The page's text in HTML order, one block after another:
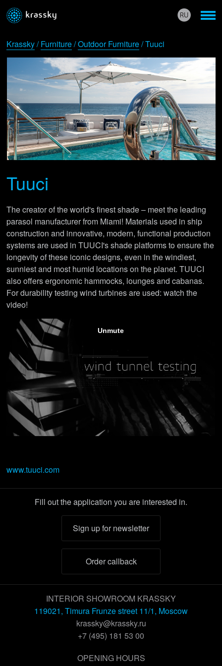
Krassky/Furniture/Outdoor Furniture/ Tuuci
Tuuci
The creator of the world's finest shade – meet the leading
parasol manufacturer from Miami! Materials used in ship
construction and innovative, modern, functional production
systems are used in TUUCI's shade platforms to ensure the
longevity of these iconic designs, even in the windiest,
sunniest and most humid locations on the planet. TUUCI
also offers ergonomic hammocks, lounges and cabanas.
For durability testing wind turbines are used: watch the
video!
www.tuuci.com
Fill out the application you are interested in.
Sign up for newsletter
Order callback
INTERIOR SHOWROOM KRASSKY
119021, Timura Frunze street 11/1, Moscow
krassky@krassky.ru
+7 (495) 181 53 00
OPENING HOURS